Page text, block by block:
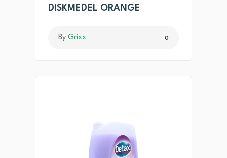
DISKMEDEL ORANGE
By Grixx 0